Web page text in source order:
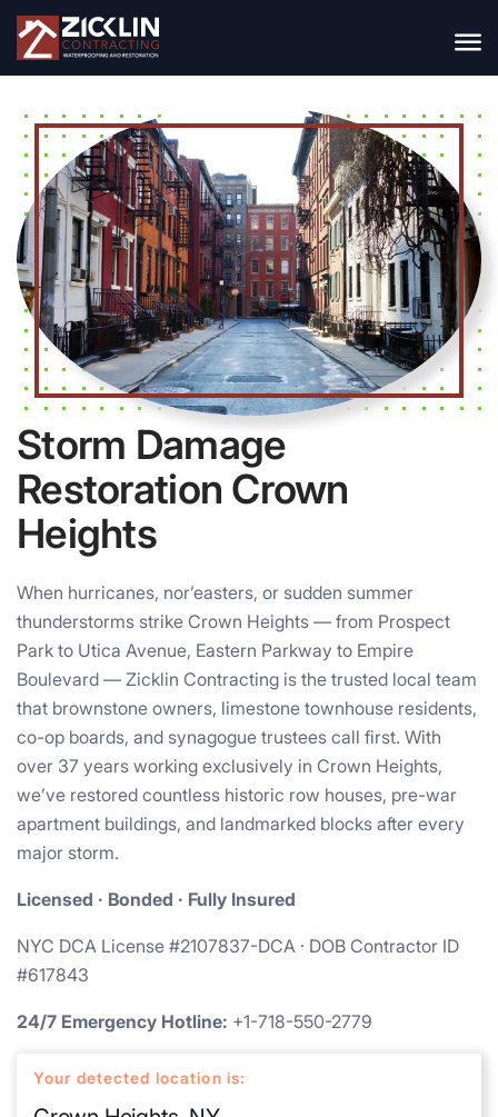
Storm Damage
Restoration Crown
Heights
When hurricanes, nor’easters, or sudden summer
thunderstorms strike Crown Heights — from Prospect
Park to Utica Avenue, Eastern Parkway to Empire
Boulevard — Zicklin Contracting is the trusted local team
that brownstone owners, limestone townhouse residents,
co-op boards, and synagogue trustees call first. With
over 37 years working exclusively in Crown Heights,
we’ve restored countless historic row houses, pre-war
apartment buildings, and landmarked blocks after every
major storm.
Licensed · Bonded · Fully Insured
NYC DCA License #2107837-DCA · DOB Contractor ID
#617843
24/7 Emergency Hotline: +1-718-550-2779
Your detected location is: